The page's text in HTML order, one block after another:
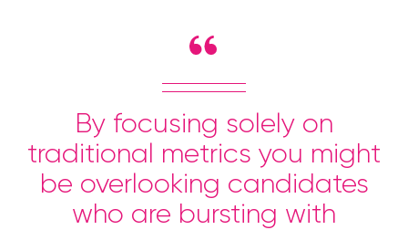
By focusing solely on
traditional metrics you might
be overlooking candidates
who are bursting with